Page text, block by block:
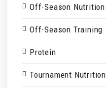
Off-Season Nutrition
Off-Season Training
Protein
Tournament Nutrition